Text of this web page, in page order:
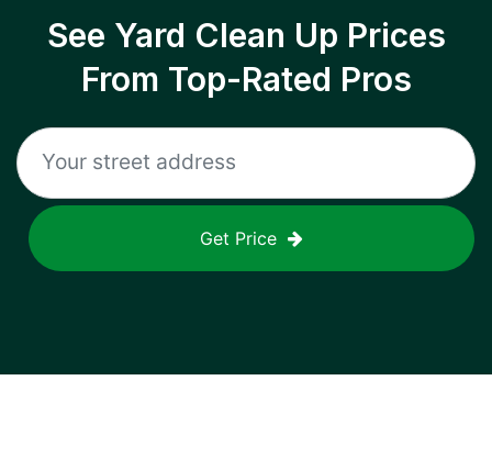
See Yard Clean Up Prices
From Top-Rated Pros
Get Price